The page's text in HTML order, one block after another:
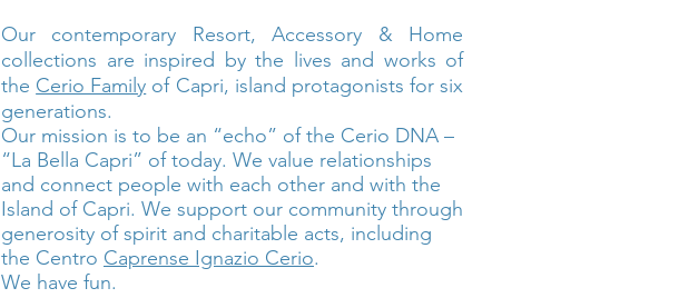
Our contemporary Resort, Accessory & Home
collections are inspired by the lives and works of
the Cerio Family of Capri, island protagonists for six
generations.
Our mission is to be an “echo” of the Cerio DNA –
“La Bella Capri” of today. We value relationships
and connect people with each other and with the
Island of Capri. We support our community through
generosity of spirit and charitable acts, including
the Centro Caprense Ignazio Cerio.
We have fun.